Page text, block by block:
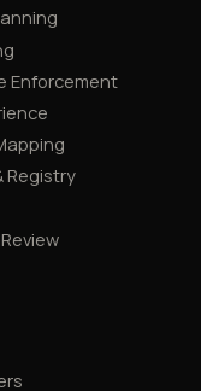
Enforcement
Registry